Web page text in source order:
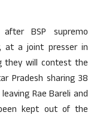
BSP supremo
at a joint presser in
they will contest the
Pradesh sharing 38
Rae Bareli and
kept out of the